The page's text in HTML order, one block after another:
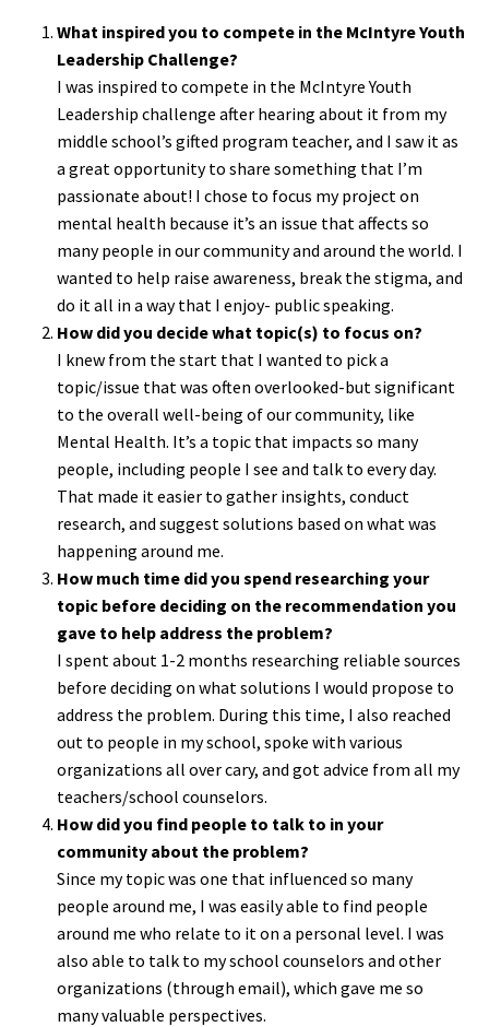
What inspired you to compete in the McIntyre Youth
Leadership Challenge?
I was inspired to compete in the McIntyre Youth
Leadership challenge after hearing about it from my
middle school’s gifted program teacher, and I saw it as
a great opportunity to share something that I’m
passionate about! I chose to focus my project on
mental health because it’s an issue that affects so
many people in our community and around the world. I
wanted to help raise awareness, break the stigma, and
do it all in a way that I enjoy- public speaking.
How did you decide what topic(s) to focus on?
I knew from the start that I wanted to pick a
topic/issue that was often overlooked-but significant
to the overall well-being of our community, like
Mental Health. It’s a topic that impacts so many
people, including people I see and talk to every day.
That made it easier to gather insights, conduct
research, and suggest solutions based on what was
happening around me.
How much time did you spend researching your
topic before deciding on the recommendation you
gave to help address the problem?
I spent about 1-2 months researching reliable sources
before deciding on what solutions I would propose to
address the problem. During this time, I also reached
out to people in my school, spoke with various
organizations all over cary, and got advice from all my
teachers/school counselors.
How did you find people to talk to in your
community about the problem?
Since my topic was one that influenced so many
people around me, I was easily able to find people
around me who relate to it on a personal level. I was
also able to talk to my school counselors and other
organizations (through email), which gave me so
many valuable perspectives.